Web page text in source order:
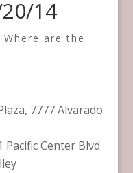
14
Where are the
7777 Alvarado
Pacific Center Blvd